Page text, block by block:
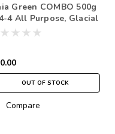
Green COMBO 500g
4 All Purpose, Glacial
Dust, Gaia Green 2-
OUT OF STOCK
Compare